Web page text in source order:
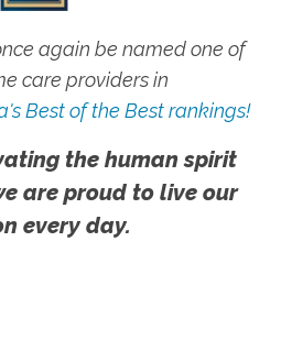
again be named one of
care providers in
Best of the Best rankings!
the human spirit
are proud to live our
every day.